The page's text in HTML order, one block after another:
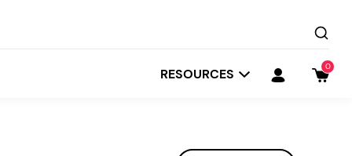
RESOURCES 0